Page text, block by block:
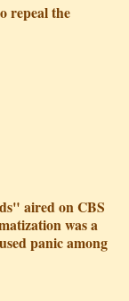
repeal the
aired on CBS
was a
panic among